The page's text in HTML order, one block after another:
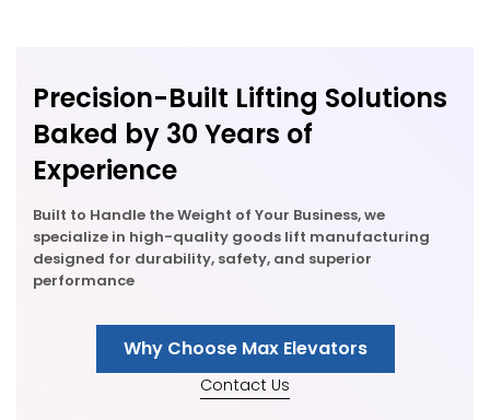
Precision-Built Lifting Solutions
Baked by 30 Years of
Experience
Built to Handle the Weight of Your Business, we
specialize in high-quality goods lift manufacturing
designed for durability, safety, and superior
performance
Why Choose Max Elevators
Contact Us